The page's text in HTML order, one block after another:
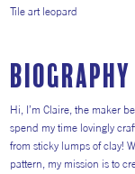
Tile art leopard
Biography
Hi, I’m Claire, the maker
spend my time lovingly
from sticky lumps of clay!
pattern, my mission is to